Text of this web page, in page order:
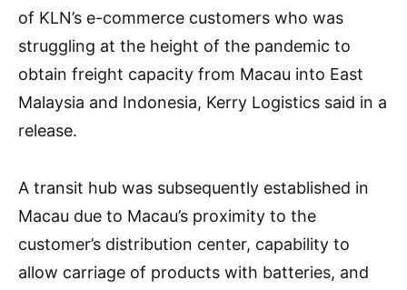
of KLN’s e-commerce customers who was
struggling at the height of the pandemic to
obtain freight capacity from Macau into East
Malaysia and Indonesia, Kerry Logistics said in a
release.
A transit hub was subsequently established in
Macau due to Macau’s proximity to the
customer’s distribution center, capability to
allow carriage of products with batteries, and